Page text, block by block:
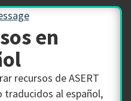
en
recursos de ASERT
traducidos al español,